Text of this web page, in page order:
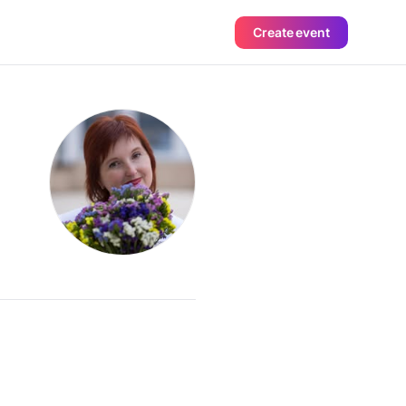
Create event